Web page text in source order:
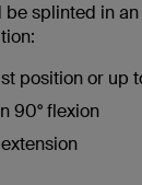
be splinted in
position or up
90° flexion